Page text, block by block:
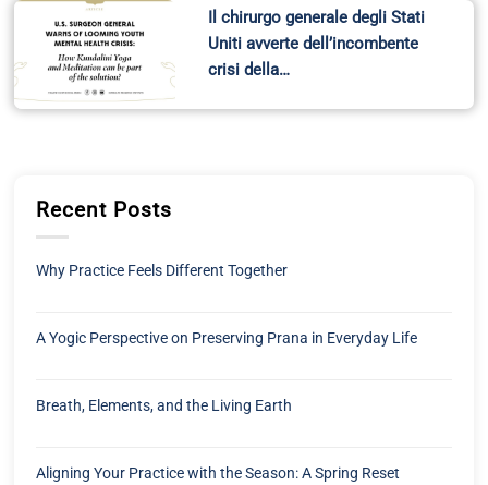
Il chirurgo generale degli Stati
Uniti avverte dell’incombente
crisi della…
Recent Posts
Why Practice Feels Different Together
A Yogic Perspective on Preserving Prana in Everyday Life
Breath, Elements, and the Living Earth
Aligning Your Practice with the Season: A Spring Reset